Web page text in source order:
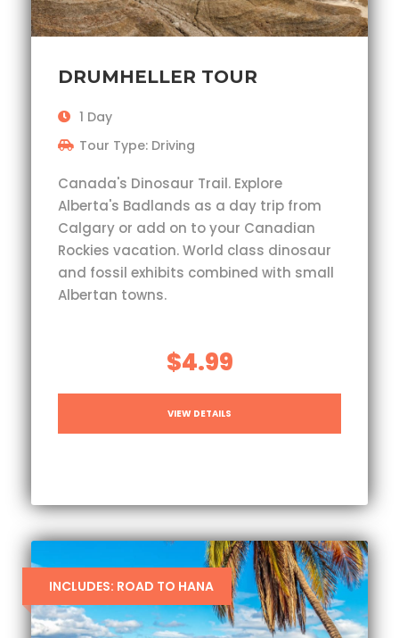
DRUMHELLER TOUR
1 Day
Tour Type: Driving
Canada's Dinosaur Trail. Explore
Alberta's Badlands as a day trip from
Calgary or add on to your Canadian
Rockies vacation. World class dinosaur
and fossil exhibits combined with small
Albertan towns.
$4.99
VIEW DETAILS
INCLUDES: ROAD TO HANA